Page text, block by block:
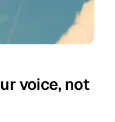
voice, not